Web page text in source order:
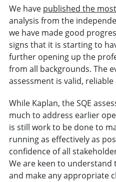
We have published the
analysis from the
we have made good
signs that it is starting to
further opening up the
from all backgrounds. The
assessment is valid, reliable
While Kaplan, the SQE
much to address earlier
is still work to be done to
running as effectively as
confidence of all
We are keen to
and make any appropriate